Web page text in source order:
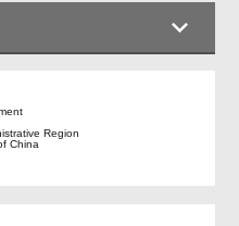
under
Region
China